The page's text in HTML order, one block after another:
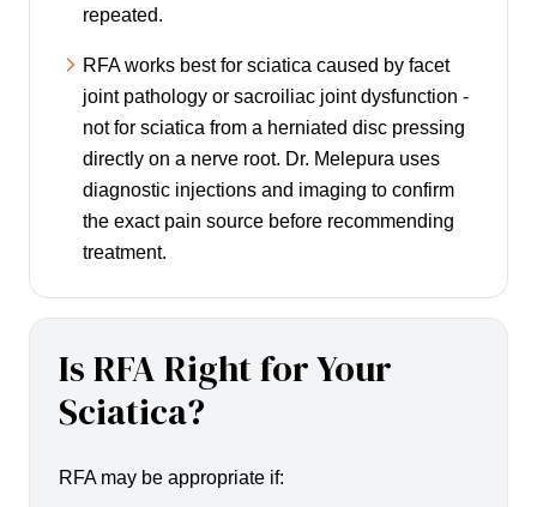
repeated.
RFA works best for sciatica caused by facet
joint pathology or sacroiliac joint dysfunction -
not for sciatica from a herniated disc pressing
directly on a nerve root. Dr. Melepura uses
diagnostic injections and imaging to confirm
the exact pain source before recommending
treatment.
Is RFA Right for Your
Sciatica?
RFA may be appropriate if: